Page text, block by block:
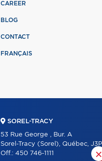
×
CAREER
BLOG
CONTACT
FRANÇAIS
SOREL-TRACY
53 Rue George , Bur. A
Sorel-Tracy (Sorel), Québec,
Off.: 450 746-1111